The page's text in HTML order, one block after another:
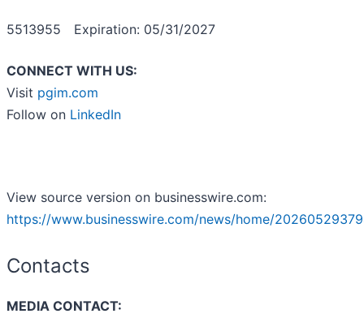
5513955 Expiration: 05/31/2027
CONNECT WITH US:
Visit pgim.com
Follow on LinkedIn
View source version on businesswire.com:
https://www.businesswire.com/news/home/
Contacts
MEDIA CONTACT: